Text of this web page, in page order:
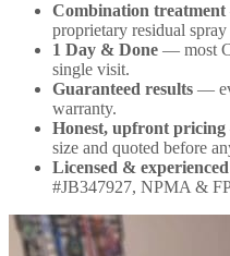
Combination treatment
proprietary residual
1 Day & Done — most
single visit.
Guaranteed results —
warranty.
Honest, upfront pricing
size and quoted before
Licensed & experienced
#JB347927, NPMA &